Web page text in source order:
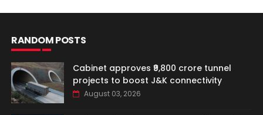
RANDOM POSTS
Cabinet approves ₹9,800 crore tunnel
projects to boost J&K connectivity
August 03, 2026